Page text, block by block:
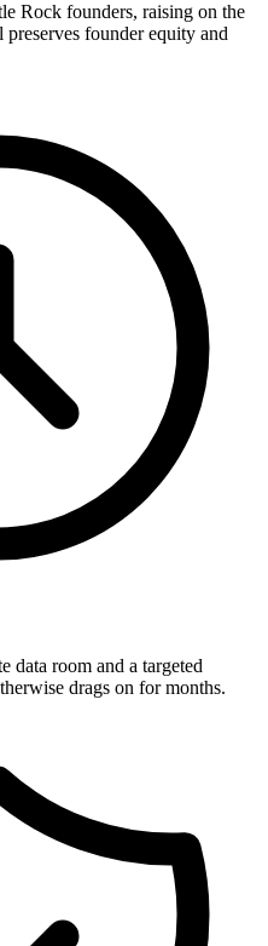
Rock founders, raising on the
founder equity and
data room and a targeted
drags on for months.